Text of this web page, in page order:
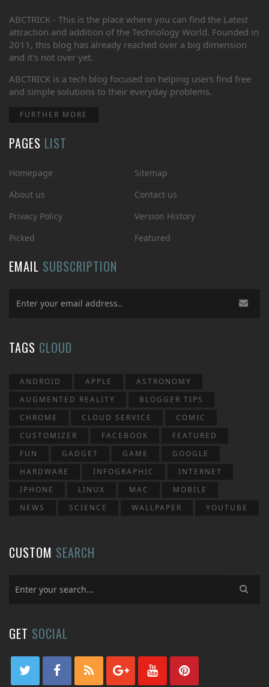
ABCTRICK - This is the place where you can find the Latest
attraction and addition of the Technology World. Founded in
2011, this blog has already reached over a big dimension
and it's not over yet.
ABCTRICK is a tech blog focused on helping users find free
and simple solutions to their everyday problems.
FURTHER MORE
PAGES LIST
Homepage
Sitemap
About us
Contact us
Privacy Policy
Version History
Picked
Featured
EMAIL SUBSCRIPTION
TAGS CLOUD
ANDROID APPLE
ASTRONOMY
AUGMENTED REALITY
BLOGGER TIPS
CHROME
CLOUD SERVICE
COMIC
CUSTOMIZER
FACEBOOK
FEATURED
FUN
GADGET GAME
GOOGLE
HARDWARE
INFOGRAPHIC
INTERNET
IPHONE
LINUX MAC
MOBILE
NEWS
SCIENCE WALLPAPER YOUTUBE
CUSTOM SEARCH
GET SOCIAL